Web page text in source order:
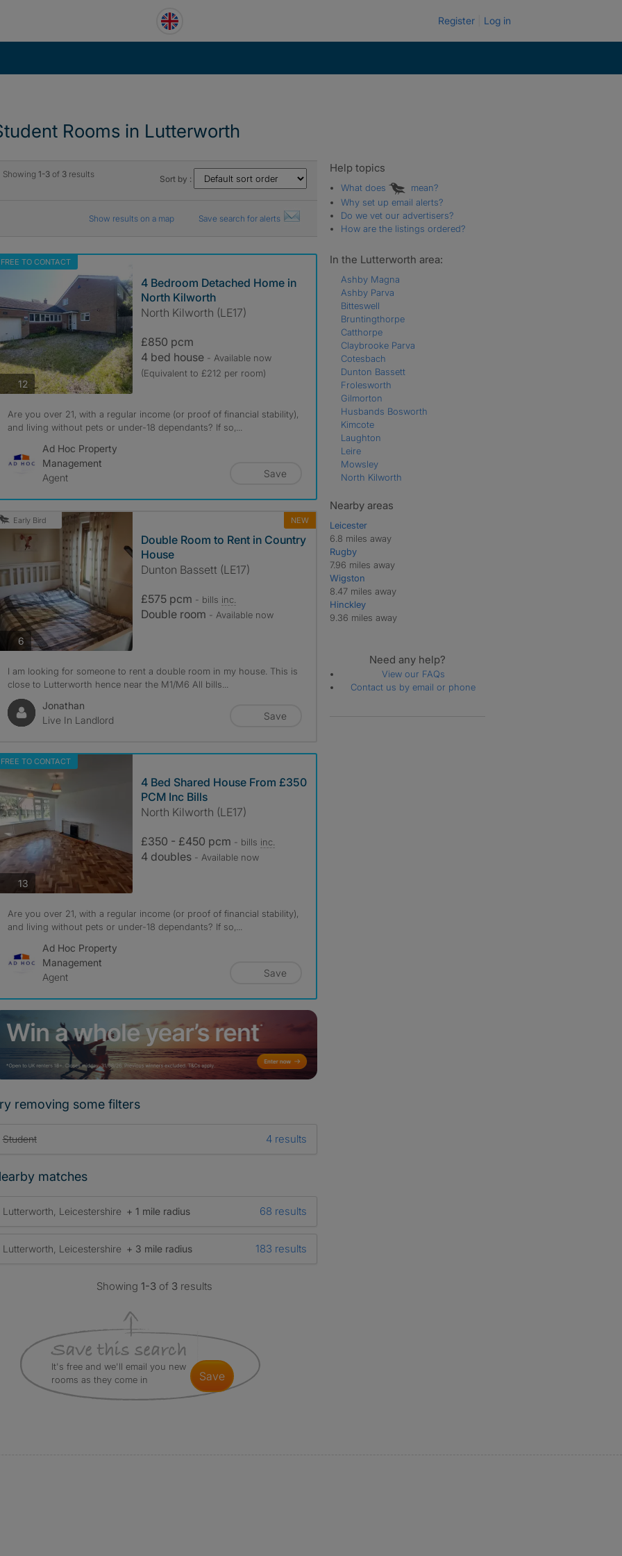
Register Log in
Rooms in Lutterworth
Showing 1-3 of 3results Sort by :
Show results on a map Save search for alerts
FREE TO CONTACT
12photos
4 Bedroom Detached Home in
North Kilworth
North Kilworth (LE17)
£850 pcm
4 bed house - Available now
(Equivalent to £212 per room)
Are you over 21, with a regular income (or proof of financial stability),
and living without pets or under-18 dependants? If so,...
Ad Hoc Property
Management
Agent
Save
Early Bird NEW
6photos
Double Room to Rent in Country
House
Dunton Bassett (LE17)
£575 pcm - bills inc.
Double room - Available now
I am looking for someone to rent a double room in my house. This is
close to Lutterworth hence near the M1/M6 All bills...
Jonathan
Live In Landlord
Save
FREE TO CONTACT
13photos
4 Bed Shared House From £350
PCM Inc Bills
North Kilworth (LE17)
£350 - £450 pcm - bills inc.
4 doubles - Available now
Are you over 21, with a regular income (or proof of financial stability),
and living without pets or under-18 dependants? If so,...
Ad Hoc Property
Management
Agent
Save
removing some filters
Student 4 results
matches
Lutterworth, Leicestershire + 1 mile radius 68 results
Lutterworth, Leicestershire + 3 mile radius 183 results
Showing1-3 of 3 results
It's free and we'll email you new
rooms as they come in
save
Help topics
What does
mean?
Why set up email alerts?
Do we vet our advertisers?
How are the listings ordered?
In the Lutterworth area:
Ashby Magna
Ashby Parva
Bitteswell
Bruntingthorpe
Catthorpe
Claybrooke Parva
Cotesbach
Dunton Bassett
Frolesworth
Gilmorton
Husbands Bosworth
Kimcote
Laughton
Leire
Mowsley
North Kilworth
Shawell
South Kilworth
Swinford
Theddingworth
Ullesthorpe
Walcote
Walton
Nearby areas
Leicester
6.8 miles away
Rugby
7.96 miles away
Wigston
8.47 miles away
Hinckley
9.36 miles away
Need any help?
View our FAQs
Contact us by email or phone